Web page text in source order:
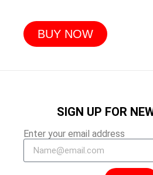
BUY NOW
SIGN UP FOR
Enter your email address